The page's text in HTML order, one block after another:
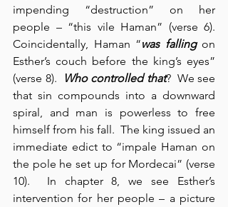
impending “destruction” on her
people – “this vile Haman” (verse 6).
Coincidentally, Haman “was falling on
Esther’s couch before the king’s eyes”
(verse 8).
Who controlled that?  We see
that sin compounds into a downward
spiral, and man is powerless to free
himself from his fall.  The king issued an
immediate edict to “impale Haman on
the pole he set up for Mordecai” (verse
10).  In chapter 8, we see Esther’s
intervention for her people – a picture